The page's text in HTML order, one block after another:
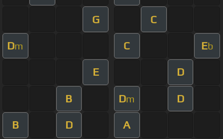
G C
Dm C Eb
E D
B Dm D
B D A